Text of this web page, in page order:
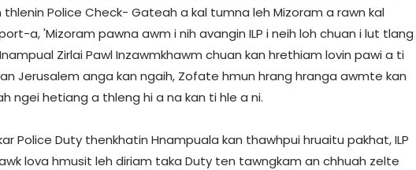
Police Check- Gateah a kal tumna leh Mizoram a rawn kal
a, 'Mizoram pawna awm i nih avangin ILP i neih loh chuan i lut tlang
Zirlai Pawl Inzawmkhawm chuan kan hrethiam lovin pawi a ti
Jerusalem anga kan ngaih, Zofate hmun hrang hranga awmte kan
ngei hetiang a thleng hi a na kan ti hle a ni.
Police Duty thenkhatin Hnampuala kan thawhpui hruaitu pakhat, ILP
lova hmusit leh diriam taka Duty ten tawngkam an chhuah zelte